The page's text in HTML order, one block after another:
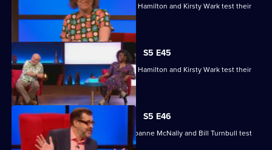
Matt Edmondson, Sabrina Grant, Andy Hamilton and Kirsty Wark test their
skills.
S5 E45
Matt Edmondson, Sabrina Grant, Andy Hamilton and Kirsty Wark test their
skills.
S5 E46
Michelle Collins, Reginald D Hunter, Joanne McNally and Bill Turnbull test
their skills.